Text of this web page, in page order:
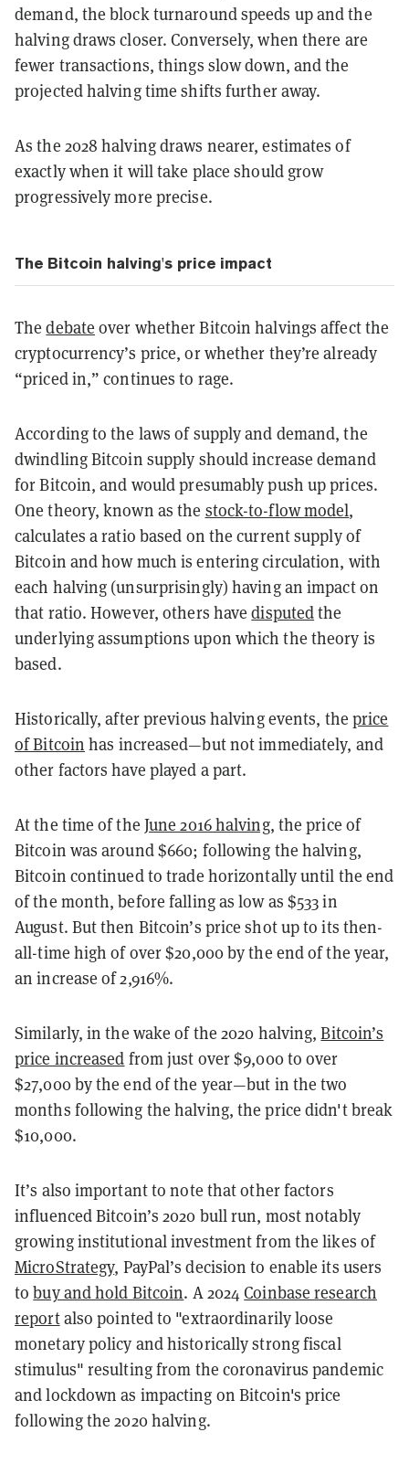
demand, the block turnaround speeds up and the
halving draws closer. Conversely, when there are
fewer transactions, things slow down, and the
projected halving time shifts further away.
As the 2028 halving draws nearer, estimates of
exactly when it will take place should grow
progressively more precise.
The Bitcoin halving's price impact
Thedebate over whether Bitcoin halvings affect the
cryptocurrency’s price, or whether they’re already
“priced in,” continues to rage.
According to the laws of supply and demand, the
dwindling Bitcoin supply should increase demand
for Bitcoin, and would presumably push up prices.
One theory, known as the stock-to-flow model,
calculates a ratio based on the current supply of
Bitcoin and how much is entering circulation, with
each halving (unsurprisingly) having an impact on
that ratio. However, others havedisputedthe
underlying assumptions upon which the theory is
based.
Historically, after previous halving events, the price
of Bitcoin has increased—but not immediately, and
other factors have played a part.
At the time of the June 2016 halving, the price of
Bitcoin was around $660; following the halving,
Bitcoin continued to trade horizontally until the end
of the month, before falling as low as $533 in
August. But then Bitcoin’s price shot up to its then-
all-time high of over $20,000 by the end of the year,
an increase of 2,916%.
Similarly, in the wake of the 2020 halving,Bitcoin’s
price increased from just over $9,000 to over
$27,000 by the end of the year—but in the two
months following the halving, the price didn't break
$10,000.
It’s also important to note that other factors
influenced Bitcoin’s 2020 bull run, most notably
growing institutional investment from the likes of
MicroStrategy, PayPal’s decision to enable its users
tobuy and hold Bitcoin. A 2024Coinbase research
reportalso pointed to "extraordinarily loose
monetary policy and historically strong fiscal
stimulus" resulting from the coronavirus pandemic
and lockdown as impacting on Bitcoin's price
following the 2020 halving.